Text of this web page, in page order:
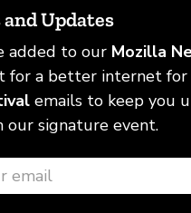
Updates
added to our Mozilla
for a better internet for
emails to keep you
signature event.